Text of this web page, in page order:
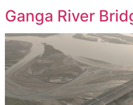
Ganga River